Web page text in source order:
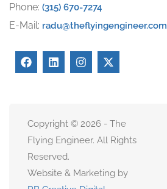
Phone: (315) 670-7274
E-Mail: radu@theflyingengineer.com
Copyright © 2026 - The
Flying Engineer. All Rights
Reserved.
Website & Marketing by